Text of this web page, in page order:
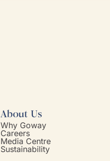
About Us
Why Goway
Careers
Media Centre
Sustainability